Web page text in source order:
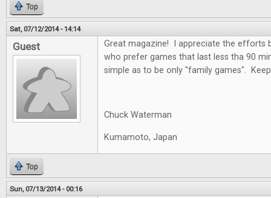
Top
Sat, 07/12/2014 - 14:14
Guest
Great magazine! I appreciate the efforts
who prefer games that last less tha 90
simple as to be only "family games".
Chuck Waterman
Kumamoto, Japan
Top
Sun, 07/13/2014 - 00:16